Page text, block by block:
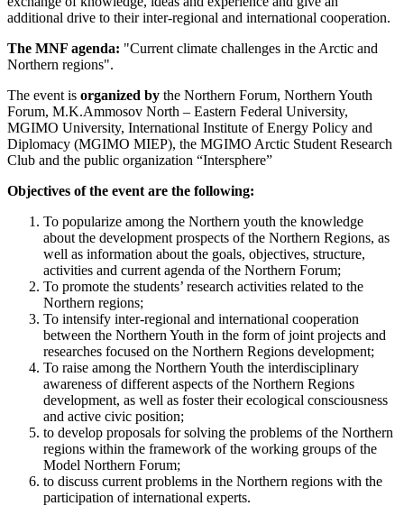
additional drive to their inter-regional and international cooperation.
The MNF agenda: "Current climate challenges in the Arctic and
Northern regions".
The event is organized by the Northern Forum, Northern Youth
Forum, M.K.Ammosov North – Eastern Federal University,
MGIMO University, International Institute of Energy Policy and
Diplomacy (MGIMO MIEP), the MGIMO Arctic Student Research
Club and the public organization “Intersphere”
Objectives of the event are the following:
To popularize among the Northern youth the knowledge
about the development prospects of the Northern Regions, as
well as information about the goals, objectives, structure,
activities and current agenda of the Northern Forum;
To promote the students’ research activities related to the
Northern regions;
To intensify inter-regional and international cooperation
between the Northern Youth in the form of joint projects and
researches focused on the Northern Regions development;
To raise among the Northern Youth the interdisciplinary
awareness of different aspects of the Northern Regions
development, as well as foster their ecological consciousness
and active civic position;
to develop proposals for solving the problems of the Northern
regions within the framework of the working groups of the
Model Northern Forum;
to discuss current problems in the Northern regions with the
participation of international experts.